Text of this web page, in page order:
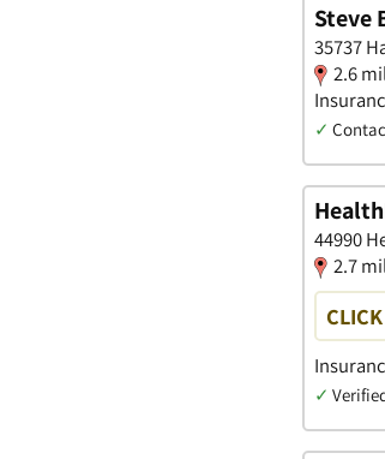
Steve
35737
2.6
✓
44990
2.7
✓